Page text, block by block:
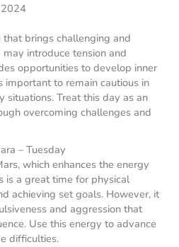
brings challenging and
introduce tension and
opportunities to develop inner
important to remain cautious in
situations. Treat this day as an
overcoming challenges and
– Tuesday
which enhances the energy
is a great time for physical
achieving set goals. However, it
and aggression that
Use this energy to advance
difficulties.